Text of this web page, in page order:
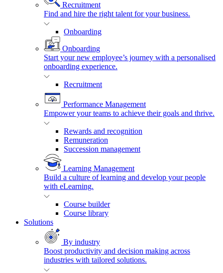
Recruitment
Find and hire the right talent for your business.
Onboarding
Onboarding
Start your new employee’s journey with a personalised
onboarding experience.
Recruitment
Performance Management
Empower your teams to achieve their goals and thrive.
Rewards and recognition
Remuneration
Succession management
Learning Management
Build a culture of learning and develop your people
with eLearning.
Course builder
Course library
Solutions
By industry
Boost productivity and decision making across
industries with tailored solutions.